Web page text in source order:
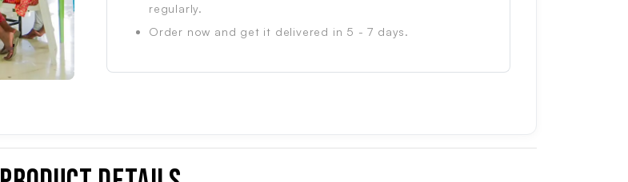
regularly.
Order now and get it delivered in 5 - 7 days.